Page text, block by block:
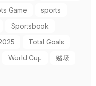
Game
sports
Sportsbook
Total Goals
World Cup 赌场